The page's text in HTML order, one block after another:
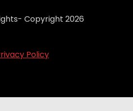
Copyright 2026
Policy